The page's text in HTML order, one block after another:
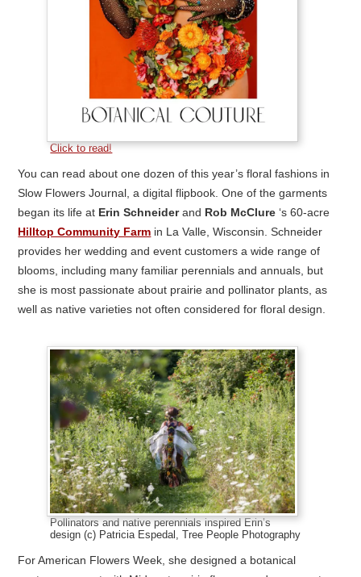
Click to read!
You can read about one dozen of this year’s floral fashions in
Slow Flowers Journal, a digital flipbook. One of the garments
began its life at Erin Schneiderand Rob McClure ‘s 60-acre
Hilltop Community Farm in La Valle, Wisconsin. Schneider
provides her wedding and event customers a wide range of
blooms, including many familiar perennials and annuals, but
she is most passionate about prairie and pollinator plants, as
well as native varieties not often considered for floral design.
Pollinators and native perennials inspired Erin’s
design (c) Patricia Espedal, Tree People Photography
For American Flowers Week, she designed a botanical